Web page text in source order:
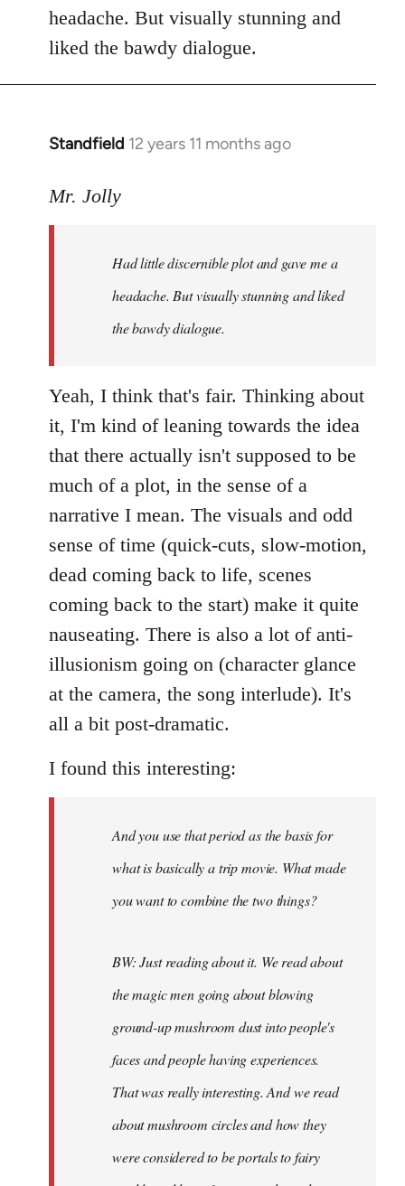
headache. But visually stunning and
liked the bawdy dialogue.
Standfield 12 years 11 months ago
In
to
libcom.org
Mr. Jolly
Had little discernible plot and gave me a
headache. But visually stunning and liked
the bawdy dialogue.
Yeah, I think that's fair. Thinking about
it, I'm kind of leaning towards the idea
that there actually isn't supposed to be
much of a plot, in the sense of a
narrative I mean. The visuals and odd
sense of time (quick-cuts, slow-motion,
dead coming back to life, scenes
coming back to the start) make it quite
nauseating. There is also a lot of anti-
illusionism going on (character glance
at the camera, the song interlude). It's
all a bit post-dramatic.
I found this interesting:
And you use that period as the basis for
what is basically a trip movie. What made
you want to combine the two things?
BW: Just reading about it. We read about
the magic men going about blowing
ground-up mushroom dust into people's
faces and people having experiences.
That was really interesting. And we read
about mushroom circles and how they
were considered to be portals to fairy